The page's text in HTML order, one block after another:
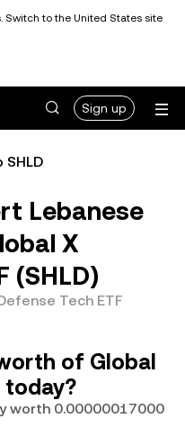
Switch to the United States site
Sign up
SHLD
Lebanese
X
(SHLD)
Tech ETF
of Global
today?
worth 0.00000017000